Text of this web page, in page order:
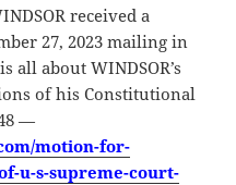
received a
27, 2023 mailing in
all about WINDSOR’s
of his Constitutional
—
motion-for-
u-s-supreme-court-